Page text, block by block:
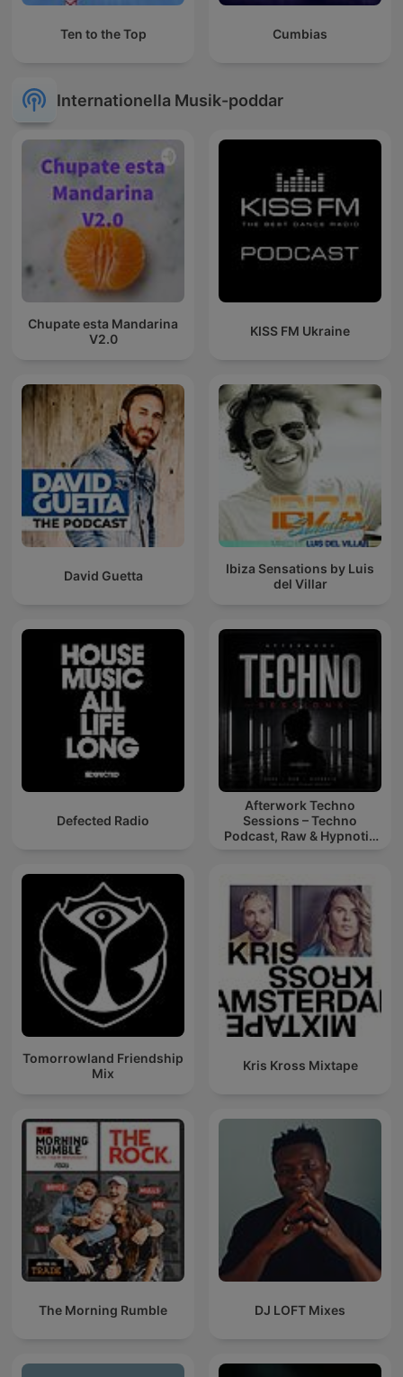
Ten to the Top Cumbias
Internationella Musik-poddar
Chupate esta Mandarina
V2.0
KISS FM Ukraine
David Guetta
Ibiza Sensations by Luis
del Villar
Defected Radio
Afterwork Techno
Sessions – Techno
Podcast, Raw & Hypnotic
Tomorrowland Friendship
Mix
Kris Kross Mixtape
The Morning Rumble DJ LOFT Mixes